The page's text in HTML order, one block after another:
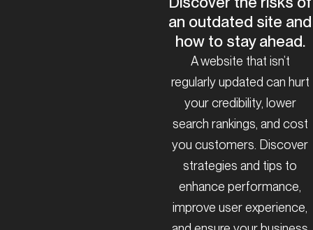
an outdated site and
how to stay ahead.
A website that isn’t
regularly updated can hurt
your credibility, lower
search rankings, and cost
you customers. Discover
strategies and tips to
enhance performance,
improve user experience,